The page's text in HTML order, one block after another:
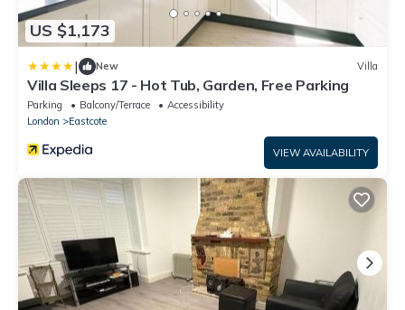
US $1,173
| New Villa
Villa Sleeps 17 - Hot Tub, Garden, Free Parking
Parking Balcony/Terrace
Accessibility
London
Eastcote
VIEW AVAILABILITY